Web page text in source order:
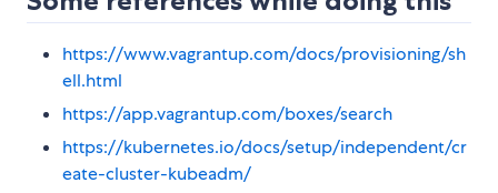
https://www.vagrantup.com/docs/provisioning/sh
ell.html
https://app.vagrantup.com/boxes/search
https://kubernetes.io/docs/setup/independent/cr
eate-cluster-kubeadm/